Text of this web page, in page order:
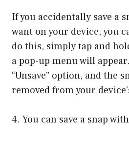
If you accidentally save a
want on your device, you
do this, simply tap and
a pop-up menu will
“Unsave” option, and the
removed from your
4. You can save a snap